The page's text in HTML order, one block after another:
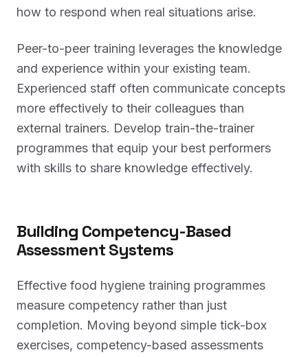
how to respond when real situations arise.
Peer-to-peer training leverages the knowledge
and experience within your existing team.
Experienced staff often communicate concepts
more effectively to their colleagues than
external trainers. Develop train-the-trainer
programmes that equip your best performers
with skills to share knowledge effectively.
Building Competency-Based
Assessment Systems
Effective food hygiene training programmes
measure competency rather than just
completion. Moving beyond simple tick-box
exercises, competency-based assessments